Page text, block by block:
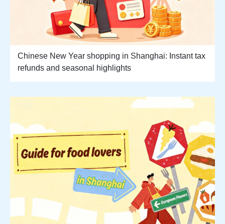
Chinese New Year shopping in Shanghai: Instant tax
refunds and seasonal highlights